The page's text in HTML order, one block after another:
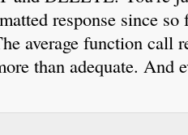
response since so
average function call
than adequate. And